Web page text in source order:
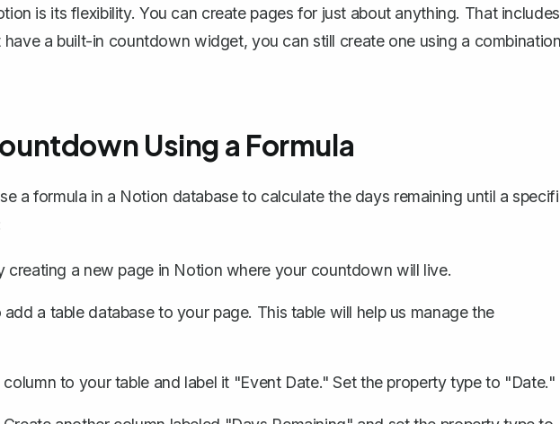
is its flexibility. You can create pages for just about anything. That includes
a built-in countdown widget, you can still create one using a
Using a Formula
a formula in a Notion database to calculate the days remaining until a
creating a new page in Notion where your countdown will live.
add a table databaseto your page. This table will help us manage the
to your table and label it "Event Date." Set the property type to "Date."